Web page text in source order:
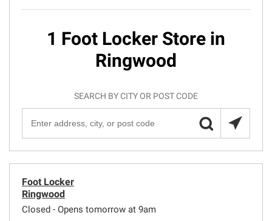
1 Foot Locker Store in
Ringwood
SEARCH BY CITY OR POST CODE
Foot Locker
Ringwood
Closed - Opens tomorrow at 9am